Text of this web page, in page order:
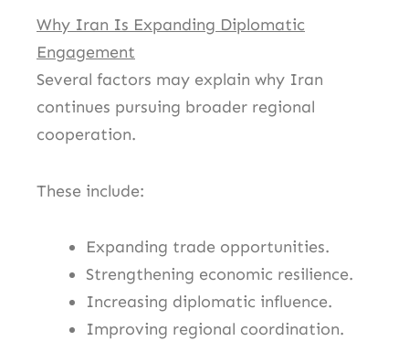
Why Iran Is Expanding Diplomatic
Engagement
Several factors may explain why Iran
continues pursuing broader regional
cooperation.
These include:
Expanding trade opportunities.
Strengthening economic resilience.
Increasing diplomatic influence.
Improving regional coordination.